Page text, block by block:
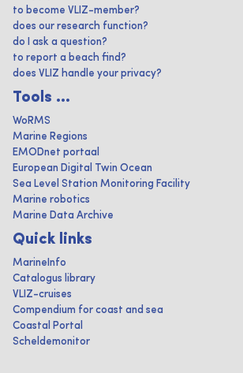
to become VLIZ-member?
does our research function?
do I ask a question?
to report a beach find?
does VLIZ handle your privacy?
Tools ...
WoRMS
Marine Regions
EMODnet portaal
European Digital Twin Ocean
Sea Level Station Monitoring Facility
Marine robotics
Marine Data Archive
Quick links
MarineInfo
Catalogus library
VLIZ-cruises
Compendium for coast and sea
Coastal Portal
Scheldemonitor